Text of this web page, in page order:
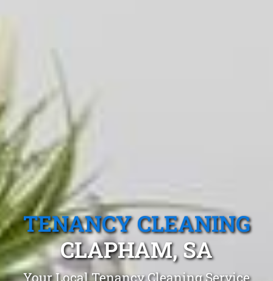
TENANCY CLEANING
CLAPHAM, SA
Your Local Tenancy Cleaning Service